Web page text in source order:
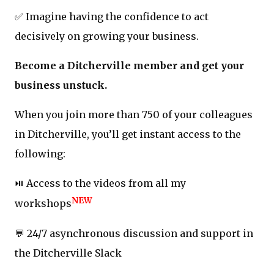
✅ Imagine having the confidence to act
decisively on growing your business.
Become a Ditcherville member and get your
business unstuck.
When you join more than 750 of your colleagues
in Ditcherville, you’ll get instant access to the
following:
⏯️ Access to the videos from all my
workshopsNEW
💬 24/7 asynchronous discussion and support in
the Ditcherville Slack